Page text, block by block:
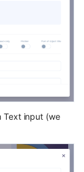
Text input (we